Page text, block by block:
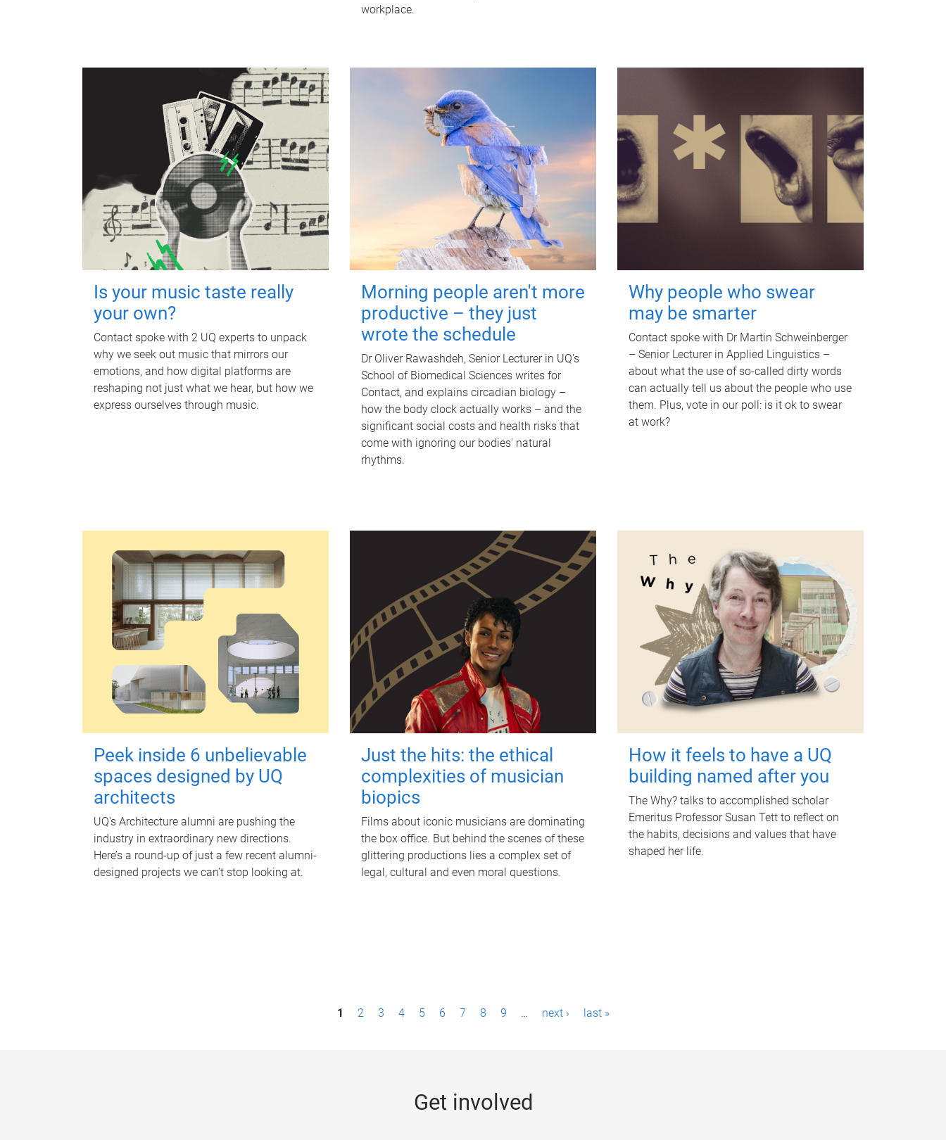
workplace.
Is your music taste really
your own?
Contact spoke with 2 UQ experts to unpack
why we seek out music that mirrors our
emotions, and how digital platforms are
reshaping not just what we hear, but how we
express ourselves through music.
Morning people aren't more
productive – they just
wrote the schedule
Dr Oliver Rawashdeh, Senior Lecturer in UQ's
School of Biomedical Sciences writes for
Contact, and explains circadian biology –
how the body clock actually works – and the
significant social costs and health risks that
come with ignoring our bodies' natural
rhythms.
Why people who swear
may be smarter
Contact spoke with Dr Martin Schweinberger
– Senior Lecturer in Applied Linguistics –
about what the use of so-called dirty words
can actually tell us about the people who use
them. Plus, vote in our poll: is it ok to swear
at work?
Peek inside 6 unbelievable
spaces designed by UQ
architects
UQ's Architecture alumni are pushing the
industry in extraordinary new directions.
Here’s a round-up of just a few recent alumni-
designed projects we can’t stop looking at.
Just the hits: the ethical
complexities of musician
biopics
Films about iconic musicians are dominating
the box office. But behind the scenes of these
glittering productions lies a complex set of
legal, cultural and even moral questions.
How it feels to have a UQ
building named after you
The Why? talks to accomplished scholar
Emeritus Professor Susan Tett to reflect on
the habits, decisions and values that have
shaped her life.
1 2 3 4 5 6 7 8 9 … next › last »
Get involved